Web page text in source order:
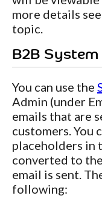
more details
topic.
B2B System
You can use the
Admin (under
emails that are
customers. You
placeholders in
converted to
email is sent.
following: